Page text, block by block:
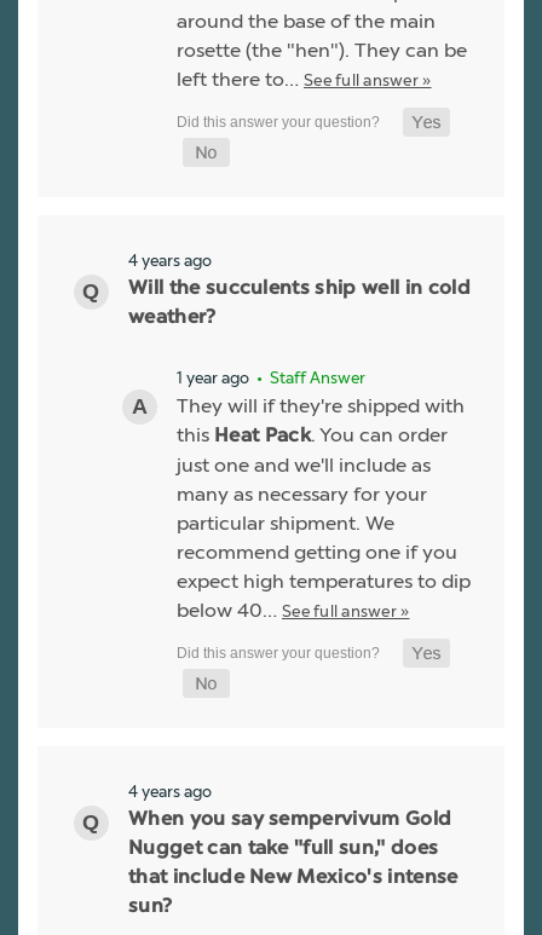
around the base of the main
rosette (the "hen"). They can be
left there to… See full answer »
4 years ago
Will the succulents ship well in cold
weather?
1 year ago • Staff Answer
They will if they're shipped with
this Heat Pack. You can order
just one and we'll include as
many as necessary for your
particular shipment. We
recommend getting one if you
expect high temperatures to dip
below 40… See full answer »
4 years ago
When you say sempervivum Gold
Nugget can take "full sun," does
that include New Mexico's intense
sun?